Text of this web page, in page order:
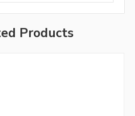
Products